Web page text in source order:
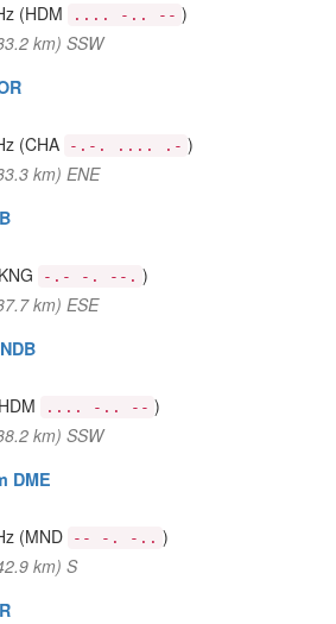
(HDM .... -.. -- )
km) SSW
(CHA -.-. .... .- )
km) ENE
-.- -. --. )
km) ESE
.... -.. -- )
km) SSW
DME
(MND -- -. -.. )
km) S